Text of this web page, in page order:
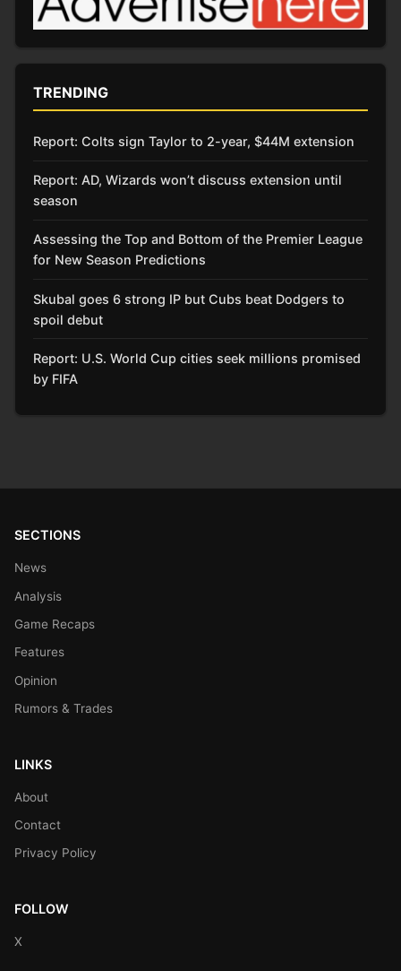
TRENDING
Report: Colts sign Taylor to 2-year, $44M extension
Report: AD, Wizards won’t discuss extension until
season
Assessing the Top and Bottom of the Premier League
for New Season Predictions
Skubal goes 6 strong IP but Cubs beat Dodgers to
spoil debut
Report: U.S. World Cup cities seek millions promised
by FIFA
SECTIONS
News
Analysis
Game Recaps
Features
Opinion
Rumors & Trades
LINKS
About
Contact
Privacy Policy
FOLLOW
X